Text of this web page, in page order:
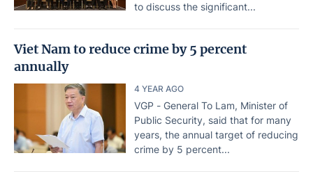
to discuss the significant...
Viet Nam to reduce crime by 5 percent
annually
4 YEAR AGO
VGP - General To Lam, Minister of
Public Security, said that for many
years, the annual target of reducing
crime by 5 percent...